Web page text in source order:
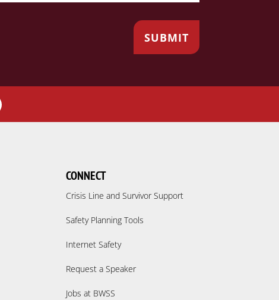
CONNECT
Crisis Line and Survivor Support
Safety Planning Tools
Internet Safety
Request a Speaker
Jobs at BWSS